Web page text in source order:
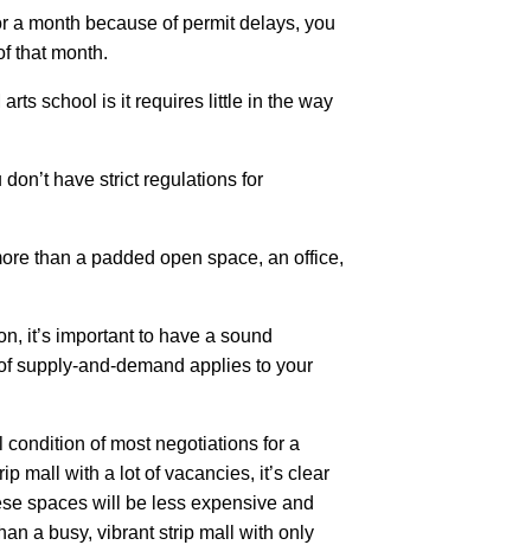
a month because of permit delays, you
that month.
school is it requires little in the way
have strict regulations for
than a padded open space, an office,
it’s important to have a sound
supply-and-demand applies to your
of most negotiations for a
mall with a lot of vacancies, it’s clear
spaces will be less expensive and
a busy, vibrant strip mall with only